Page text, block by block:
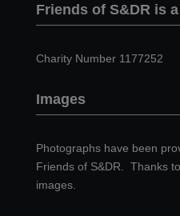
Friends of S&DR is
Charity Number 1177252
Images
Photographs have been
Friends of S&DR. Thanks
images.